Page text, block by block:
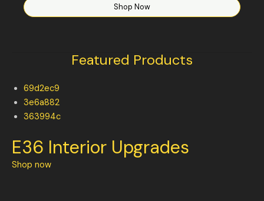
Shop Now
Featured Products
69d2ec9
3e6a882
363994c
E36 Interior Upgrades
Shop now